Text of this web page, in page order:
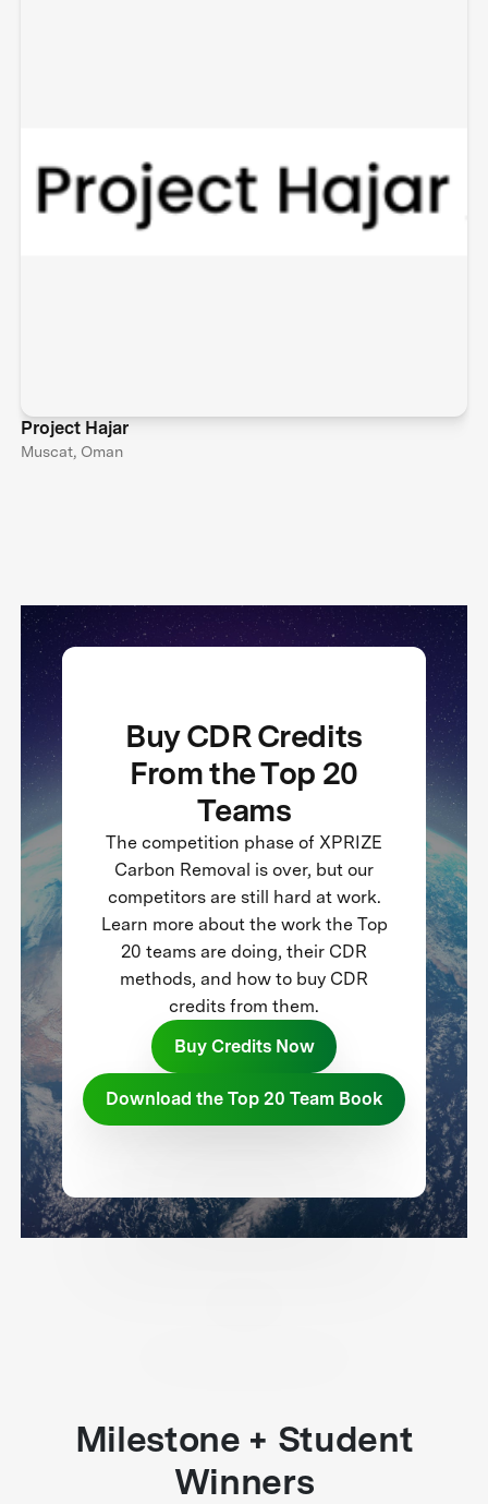
Project Hajar
Muscat, Oman
Buy CDR Credits
From the Top 20
Teams
The competition phase of XPRIZE
Carbon Removal is over, but our
competitors are still hard at work.
Learn more about the work the Top
20 teams are doing, their CDR
methods, and how to buy CDR
credits from them.
Buy Credits Now
Download the Top 20 Team Book
Milestone + Student
Winners